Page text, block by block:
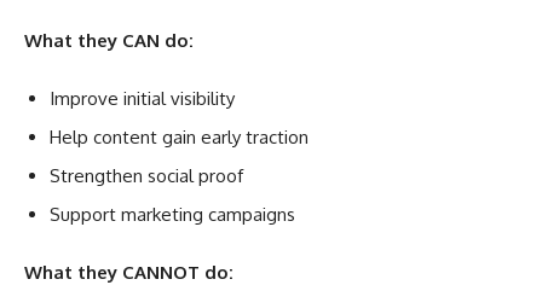
What they CAN do:
Improve initial visibility
Help content gain early traction
Strengthen social proof
Support marketing campaigns
What they CANNOT do: